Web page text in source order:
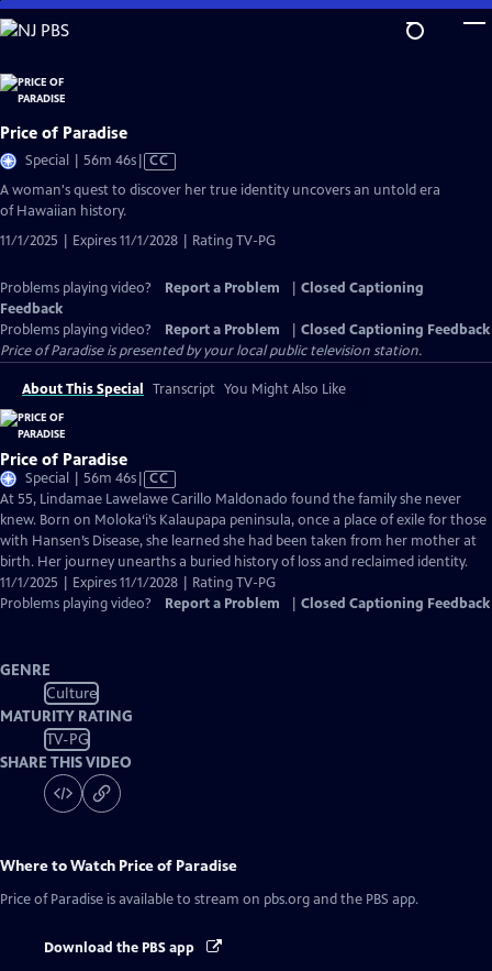
Skip
to
Content
Price of Paradise
Special | 56m 46sVideo
has
CC
A woman's quest to discover her true identity uncovers an untold era
of Hawaiian history.
11/1/2025 | Expires 11/1/2028 | Rating TV-PG
Problems playing video? Report a Problem
Closed Captioning
Feedback
Problems playing video?
Report a Problem
Closed Captioning Feedback
Price of Paradiseis presented by your local public television station.
About This Special Transcript You Might Also Like
Price of Paradise
Special | 56m 46sVideo
has
Closed
Captions
CC
At 55, Lindamae Lawelawe Carillo Maldonado found the family she never
knew. Born on Moloka‘i’s Kalaupapa peninsula, once a place of exile for those
with Hansen’s Disease, she learned she had been taken from her mother at
birth. Her journey unearths a buried history of loss and reclaimed identity.
11/1/2025 | Expires 11/1/2028 | Rating TV-PG
Problems playing video?
Report a Problem Closed Captioning Feedback
GENRE
Culture
MATURITY RATING
TV-PG
SHARE THIS VIDEO
Where to Watch Price of Paradise
Price of Paradise is available to stream on pbs.org and the PBS app.
Download the PBS app